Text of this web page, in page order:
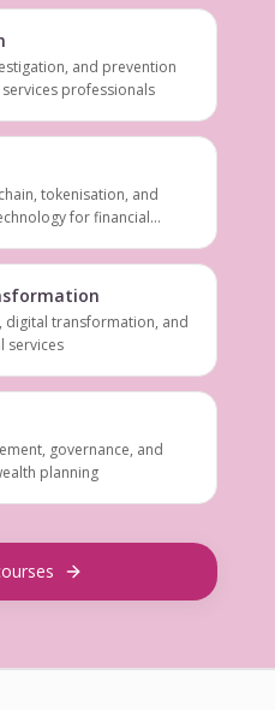
and prevention
professionals
tokenisation, and
for financial
digital transformation, and
services
governance, and
planning